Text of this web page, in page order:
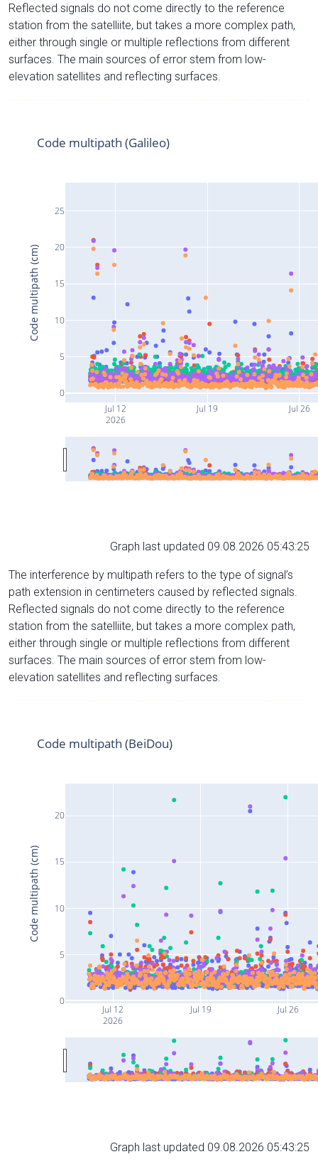
Reflected signals do not come directly to the reference
station from the satelliite, but takes a more complex path,
either through single or multiple reflections from different
surfaces. The main sources of error stem from low-
elevation satellites and reflecting surfaces.
Jul 12
2026
Jul 19 Jul 26
0
5
10
15
20
25
Code multipath (Galileo)
Code multipath (cm)
Graph last updated 09.08.2026 05:43:25
The interference by multipath refers to the type of signal’s
path extension in centimeters caused by reflected signals.
Reflected signals do not come directly to the reference
station from the satelliite, but takes a more complex path,
either through single or multiple reflections from different
surfaces. The main sources of error stem from low-
elevation satellites and reflecting surfaces.
Jul 12
2026
Jul 19 Jul 26
0
5
10
15
20
Code multipath (BeiDou)
Code multipath (cm)
Graph last updated 09.08.2026 05:43:25